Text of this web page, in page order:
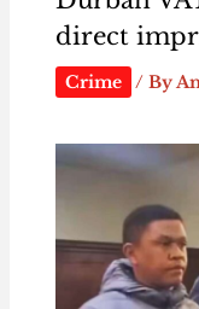
direct
Crime / By